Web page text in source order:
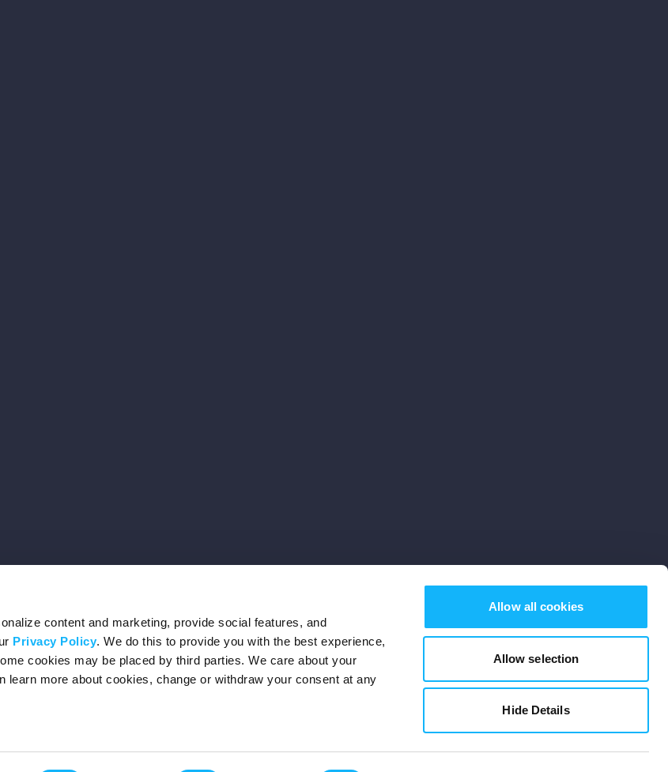
content and marketing, provide social features, and
Privacy Policy. We do this to provide you with the best experience,
cookies may be placed by third parties. We care about your
learn more about cookies, change or withdraw your consent at any
Allow all cookies
Allow selection
Hide Details
Subscribe
Privacy Cookies